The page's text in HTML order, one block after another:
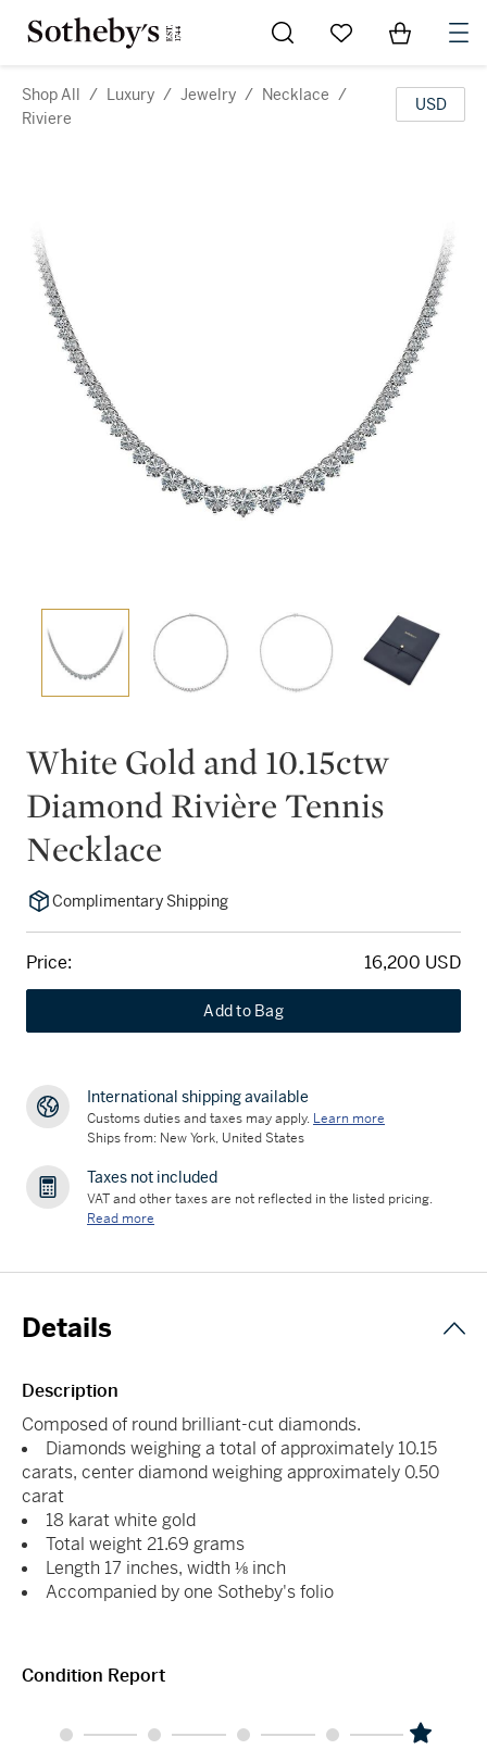
Go to My Favorites
Items in
Shop All / Luxury / Jewelry / Necklace /
Riviere
USD
White Gold and 10.15ctw
Diamond Rivière Tennis
Necklace
Complimentary Shipping
Price: 16,200 USD
Add to Bag
International shipping available
Customs duties and taxes may apply. Learn more
Ships from: New York, United States
Taxes not included
VAT and other taxes are not reflected in the listed pricing.
Read more
Details
Description
Composed of round brilliant-cut diamonds.
Diamonds weighing a total of approximately 10.15
carats, center diamond weighing approximately 0.50
carat
18 karat white gold
Total weight 21.69 grams
Length 17 inches, width ⅛ inch
Accompanied by one Sotheby's folio
Condition Report